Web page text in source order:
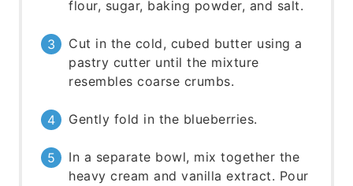
flour, sugar, baking powder, and salt.
Cut in the cold, cubed butter using a
pastry cutter until the mixture
resembles coarse crumbs.
Gently fold in the blueberries.
In a separate bowl, mix together the
heavy cream and vanilla extract. Pour